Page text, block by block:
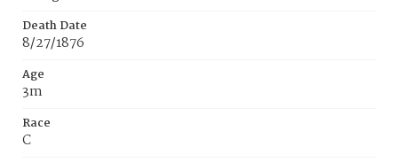
Death Date
8/27/1876
Age
3m
Race
C